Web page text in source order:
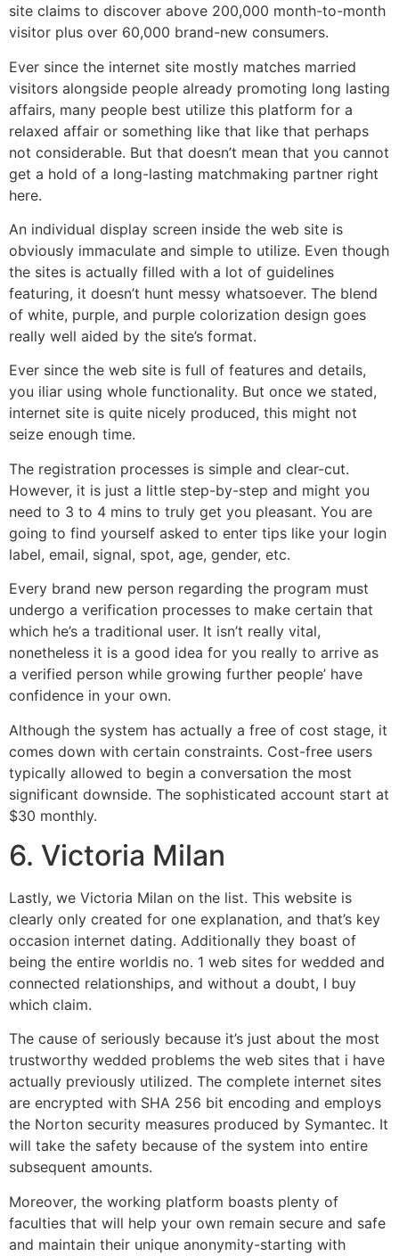
site claims to discover above 200,000 month-to-month
visitor plus over 60,000 brand-new consumers.
Ever since the internet site mostly matches married
visitors alongside people already promoting long lasting
affairs, many people best utilize this platform for a
relaxed affair or something like that like that perhaps
not considerable. But that doesn’t mean that you cannot
get a hold of a long-lasting matchmaking partner right
here.
An individual display screen inside the web site is
obviously immaculate and simple to utilize. Even though
the sites is actually filled with a lot of guidelines
featuring, it doesn’t hunt messy whatsoever. The blend
of white, purple, and purple colorization design goes
really well aided by the site’s format.
Ever since the web site is full of features and details,
you iliar using whole functionality. But once we stated,
internet site is quite nicely produced, this might not
seize enough time.
The registration processes is simple and clear-cut.
However, it is just a little step-by-step and might you
need to 3 to 4 mins to truly get you pleasant. You are
going to find yourself asked to enter tips like your login
label, email, signal, spot, age, gender, etc.
Every brand new person regarding the program must
undergo a verification processes to make certain that
which he’s a traditional user. It isn’t really vital,
nonetheless it is a good idea for you really to arrive as
a verified person while growing further people’ have
confidence in your own.
Although the system has actually a free of cost stage, it
comes down with certain constraints. Cost-free users
typically allowed to begin a conversation the most
significant downside. The sophisticated account start at
$30 monthly.
6. Victoria Milan
Lastly, we Victoria Milan on the list. This website is
clearly only created for one explanation, and that’s key
occasion internet dating. Additionally they boast of
being the entire worldis no. 1 web sites for wedded and
connected relationships, and without a doubt, I buy
which claim.
The cause of seriously because it’s just about the most
trustworthy wedded problems the web sites that i have
actually previously utilized. The complete internet sites
are encrypted with SHA 256 bit encoding and employs
the Norton security measures produced by Symantec. It
will take the safety because of the system into entire
subsequent amounts.
Moreover, the working platform boasts plenty of
faculties that will help your own remain secure and safe
and maintain their unique anonymity-starting with